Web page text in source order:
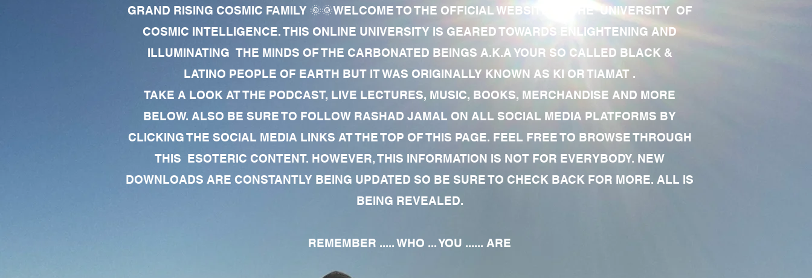
GRAND RISING COSMIC FAMILY 🌞🌞WELCOME TO THE OFFICIAL WEBSITE OF THE UNIVERSITY OF
COSMIC INTELLIGENCE. THIS ONLINE UNIVERSITY IS GEARED TOWARDS ENLIGHTENING AND
ILLUMINATING THE MINDS OF THE CARBONATED BEINGS A.K.A YOUR SO CALLED BLACK &
LATINO PEOPLE OF EARTH BUT IT WAS ORIGINALLY KNOWN AS KI OR TIAMAT .
TAKE A LOOK AT THE PODCAST, LIVE LECTURES, MUSIC, BOOKS, MERCHANDISE AND MORE
BELOW. ALSO BE SURE TO FOLLOW RASHAD JAMAL ON ALL SOCIAL MEDIA PLATFORMS BY
CLICKING THE SOCIAL MEDIA LINKS AT THE TOP OF THIS PAGE. FEEL FREE TO BROWSE THROUGH
THIS ESOTERIC CONTENT. HOWEVER, THIS INFORMATION IS NOT FOR EVERYBODY. NEW
DOWNLOADS ARE CONSTANTLY BEING UPDATED SO BE SURE TO CHECK BACK FOR MORE. ALL IS
BEING REVEALED.
REMEMBER ..... WHO ... YOU ...... ARE